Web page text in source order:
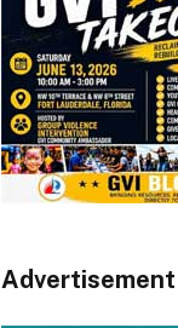
Advertisement